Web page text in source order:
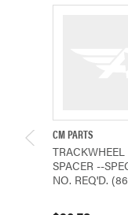
CM PARTS
SPACER --
NO. REQ'D.